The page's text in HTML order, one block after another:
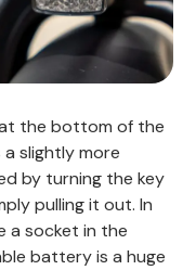
at the bottom of the
slightly more
by turning the key
pulling it out. In
a socket in the
battery is a huge